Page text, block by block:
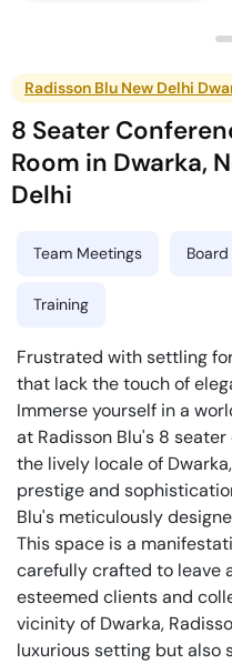
Radisson Blu New Delhi
8 Seater
Room in Dwarka,
Delhi
Team Meetings
Training
Frustrated with settling
that lack the touch of
Immerse yourself in a
at Radisson Blu's 8
the lively locale of
prestige and
Blu's meticulously
This space is a
carefully crafted to leave
esteemed clients and
vicinity of Dwarka,
luxurious setting but also